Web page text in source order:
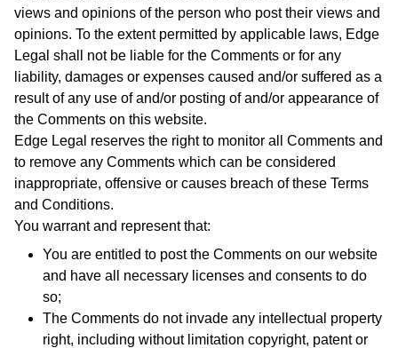
views and opinions of the person who post their views and
opinions. To the extent permitted by applicable laws, Edge
Legal shall not be liable for the Comments or for any
liability, damages or expenses caused and/or suffered as a
result of any use of and/or posting of and/or appearance of
the Comments on this website.
Edge Legal reserves the right to monitor all Comments and
to remove any Comments which can be considered
inappropriate, offensive or causes breach of these Terms
and Conditions.
You warrant and represent that:
You are entitled to post the Comments on our website
and have all necessary licenses and consents to do
so;
The Comments do not invade any intellectual property
right, including without limitation copyright, patent or